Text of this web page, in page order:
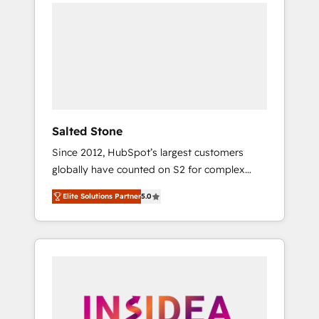
Salted Stone
Since 2012, HubSpot’s largest customers
globally have counted on S2 for complex
migrations, change management, systems
integration, and creative solutions that
deliver measurable impact and transform
brand experiences As one of the few full-
globally regionalized HubSpot websites,
Elite Solutions Partner5.0